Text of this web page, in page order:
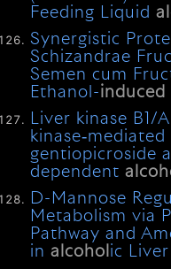
Feeding Liquid
Synergistic
Schizandrae
Semen cum
Ethanol-induced
Liver kinase B1/
gentiopicroside
dependent
D-Mannose
Metabolism via
Pathway and
inalcohol ic